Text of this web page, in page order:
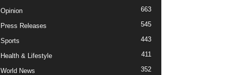
Opinion 663
Press Releases 545
Sports 443
Health & Lifestyle 411
World News 352